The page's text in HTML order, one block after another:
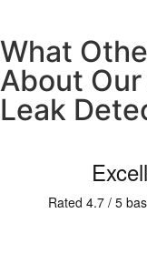
What
About
Leak